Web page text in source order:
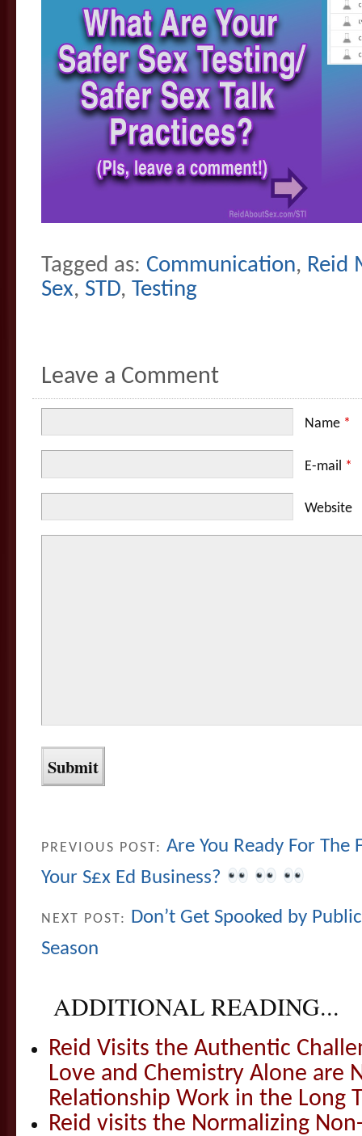
Tagged as: Communication, Reid
Sex, STD, Testing
Leave a Comment
Name *
E-mail *
Website
PREVIOUS POST: Are You Ready For The
Your S£x Ed Business?
NEXT POST: Don’t Get Spooked by
Season
ADDITIONAL READING...
Reid Visits the Authentic
Love and Chemistry Alone are
Relationship Work in the Long
Reid visits the Normalizing